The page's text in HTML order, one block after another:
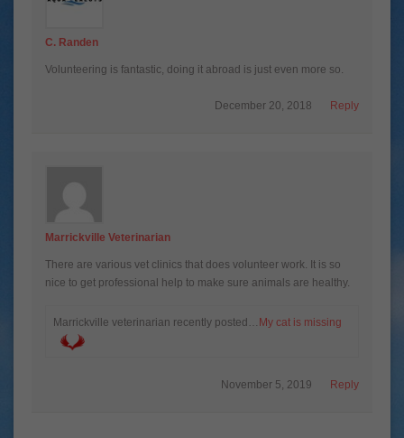
C. Randen
Volunteering is fantastic, doing it abroad is just even more so.
Reply
December 20, 2018
Marrickville Veterinarian
There are various vet clinics that does volunteer work. It is so
nice to get professional help to make sure animals are healthy.
Marrickville veterinarian recently posted… My cat is missing
Reply
November 5, 2019